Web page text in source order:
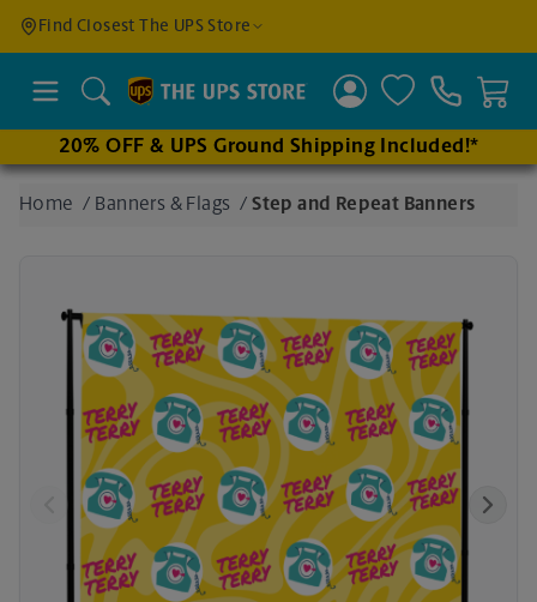
Find Closest The UPS Store
an
stores
Search
20% OFF & UPS Ground Shipping Included!*
Home / Banners & Flags / Step and Repeat Banners
Previous